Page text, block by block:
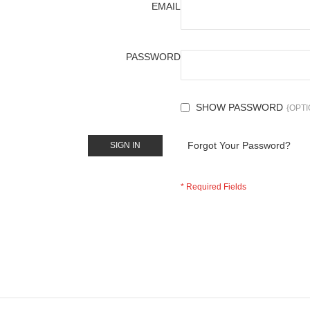
EMAIL
PASSWORD
SHOW PASSWORD
SIGN IN Forgot Your Password?